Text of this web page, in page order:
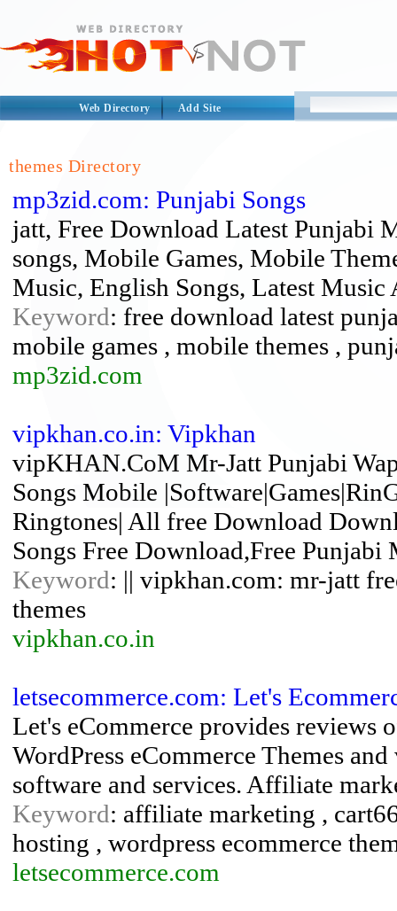
Web Directory Add Site
themes Directory
mp3zid.com: Punjabi Songs
jatt, Free Download Latest Punjabi
songs, Mobile Games, Mobile
Music, English Songs, Latest
Keyword: free download latest
mobile games , mobile themes ,
mp3zid.com
vipkhan.co.in: Vipkhan
vipKHAN.CoM Mr-Jatt Punjabi
Songs Mobile
Ringtones| All free Download
Songs Free Download,Free Punjabi
Keyword: || vipkhan.com: mr-jatt
themes
vipkhan.co.in
letsecommerce.com: Let's
Let's eCommerce provides reviews
WordPress eCommerce Themes
software and services. Affiliate
Keyword: affiliate marketing ,
hosting , wordpress ecommerce
letsecommerce.com